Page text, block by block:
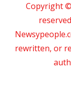
Copyright
rewritten, or